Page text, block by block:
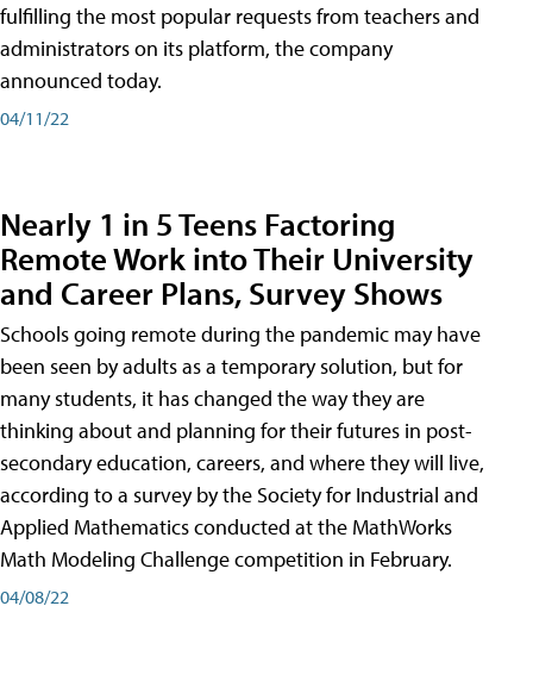
fulfilling the most popular requests from teachers and
administrators on its platform, the company
announced today.
04/11/22
Nearly 1 in 5 Teens Factoring
Remote Work into Their University
and Career Plans, Survey Shows
Schools going remote during the pandemic may have
been seen by adults as a temporary solution, but for
many students, it has changed the way they are
thinking about and planning for their futures in post-
secondary education, careers, and where they will live,
according to a survey by the Society for Industrial and
Applied Mathematics conducted at the MathWorks
Math Modeling Challenge competition in February.
04/08/22